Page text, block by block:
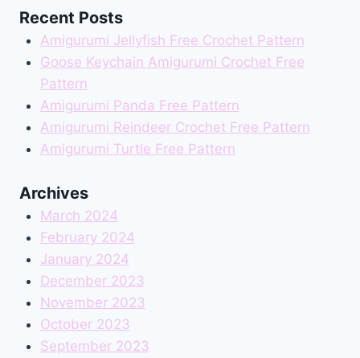
Recent Posts
Amigurumi Jellyfish Free Crochet Pattern
Goose Keychain Amigurumi Crochet Free
Pattern
Amigurumi Panda Free Pattern
Amigurumi Reindeer Crochet Free Pattern
Amigurumi Turtle Free Pattern
Archives
March 2024
February 2024
January 2024
December 2023
November 2023
October 2023
September 2023